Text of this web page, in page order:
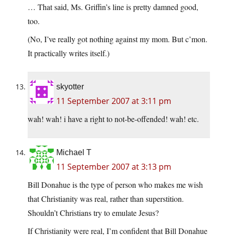
… That said, Ms. Griffin’s line is pretty damned good,
too.
(No, I’ve really got nothing against my mom. But c’mon.
It practically writes itself.)
skyotter
11 September 2007 at 3:11 pm
wah! wah! i have a right to not-be-offended! wah! etc.
Michael T
11 September 2007 at 3:13 pm
Bill Donahue is the type of person who makes me wish
that Christianity was real, rather than superstition.
Shouldn’t Christians try to emulate Jesus?
If Christianity were real, I’m confident that Bill Donahue